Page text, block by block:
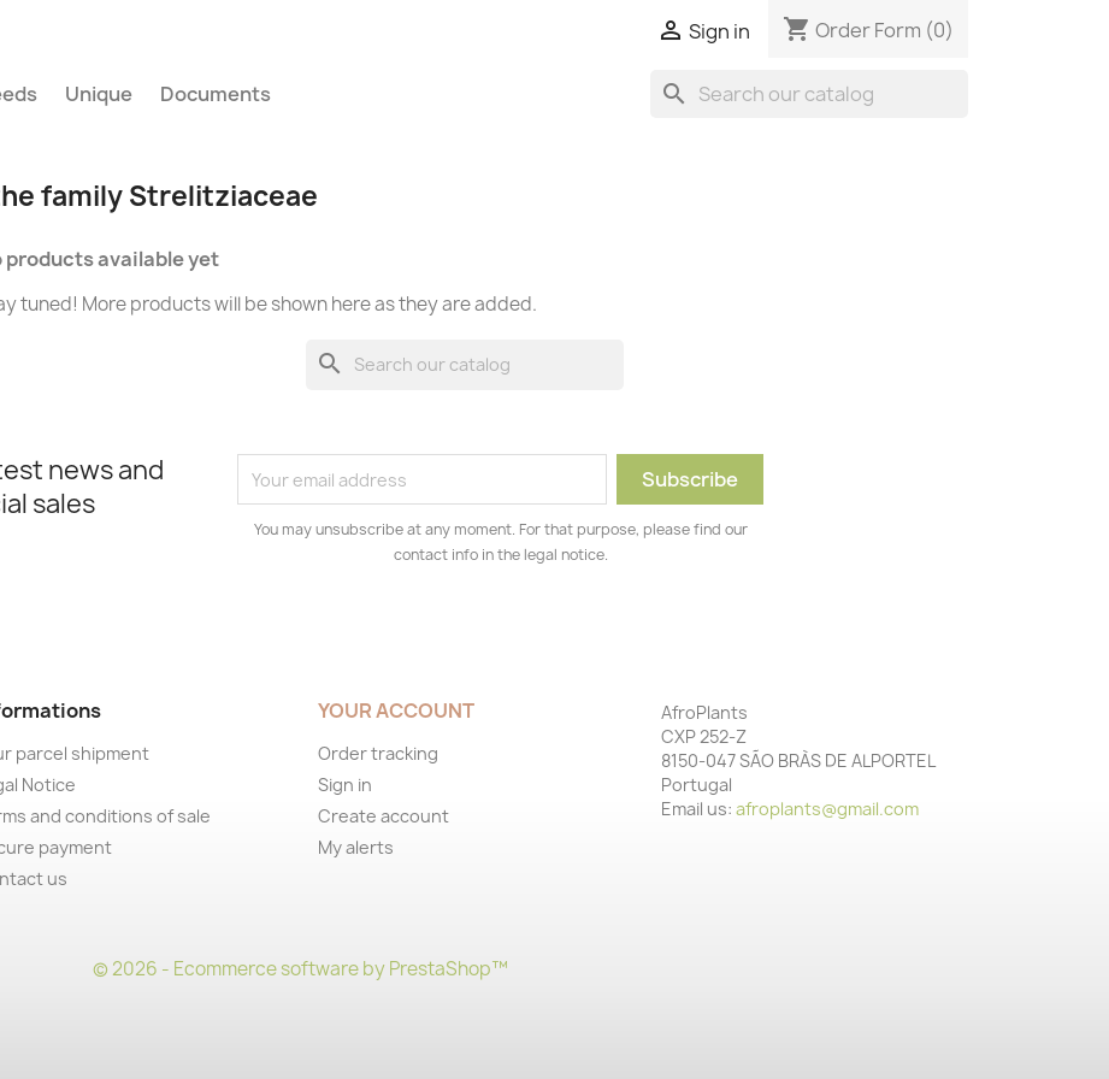
 Sign in shopping_cart Order Form (0)
Unique Documents search
family Strelitziaceae
products available yet
tuned! More products will be shown here as they are added.
search
news and
sales
You may unsubscribe at any moment. For that purpose, please find our
contact info in the legal notice.
parcel shipment
Notice
and conditions of sale
payment
us
YOUR ACCOUNT
Order tracking
Sign in
Create account
My alerts
AfroPlants
CXP 252-Z
8150-047 SÃO BRÀS DE ALPORTEL
Portugal
Email us: afroplants@gmail.com
© 2026 - Ecommerce software by PrestaShop™